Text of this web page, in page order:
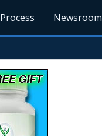
Process Newsroom